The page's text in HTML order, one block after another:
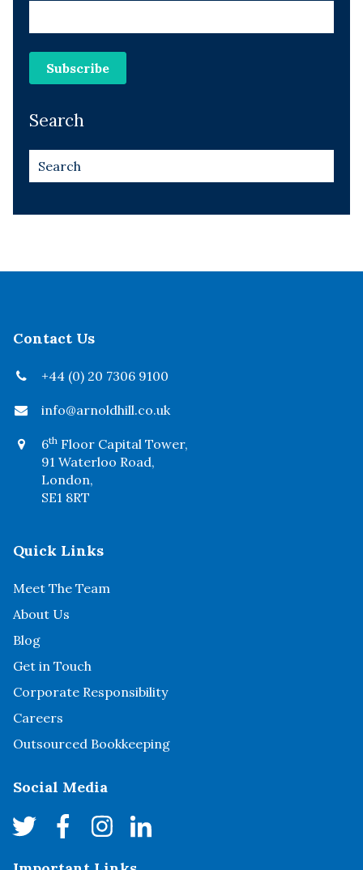
Search
Contact Us
+44 (0) 20 7306 9100
info@arnoldhill.co.uk
6th Floor Capital Tower,
91 Waterloo Road,
London,
SE1 8RT
Quick Links
Meet The Team
About Us
Blog
Get in Touch
Corporate Responsibility
Careers
Outsourced Bookkeeping
Social Media